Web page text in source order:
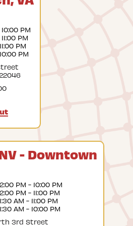
PM
PM
PM
PM
- Downtown
PM - 10:00 PM
PM - 11:00 PM
AM - 11:00 PM
AM - 10:00 PM
3rd Street